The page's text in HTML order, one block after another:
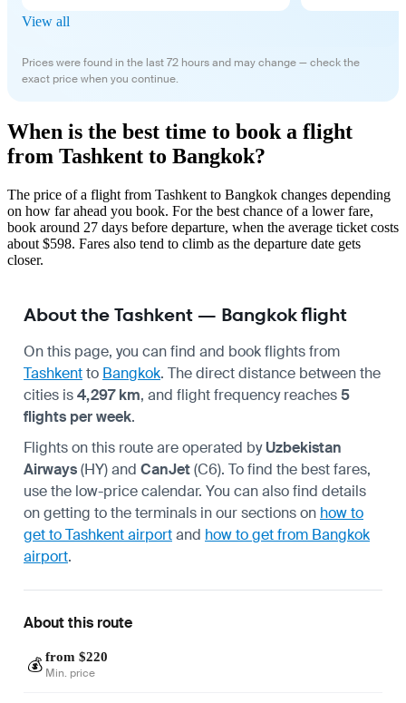
View all
Prices were found in the last 72 hours and may change — check the
exact price when you continue.
When is the best time to book a flight
from Tashkent to Bangkok?
The price of a flight from Tashkent to Bangkok changes depending
on how far ahead you book. For the best chance of a lower fare,
book around 27 days before departure, when the average ticket costs
about $598. Fares also tend to climb as the departure date gets
closer.
About the Tashkent — Bangkok flight
On this page, you can find and book flights from
Tashkentto Bangkok. The direct distance between the
cities is4,297 km, and flight frequency reaches5
flights per week.
Flights on this route are operated byUzbekistan
Airways(HY) and CanJet(C6). To find the best fares,
use the low-price calendar. You can also find details
on getting to the terminals in our sections on how to
get to Tashkent airportand how to get from Bangkok
airport.
About this route
💰 from $220
Min. price